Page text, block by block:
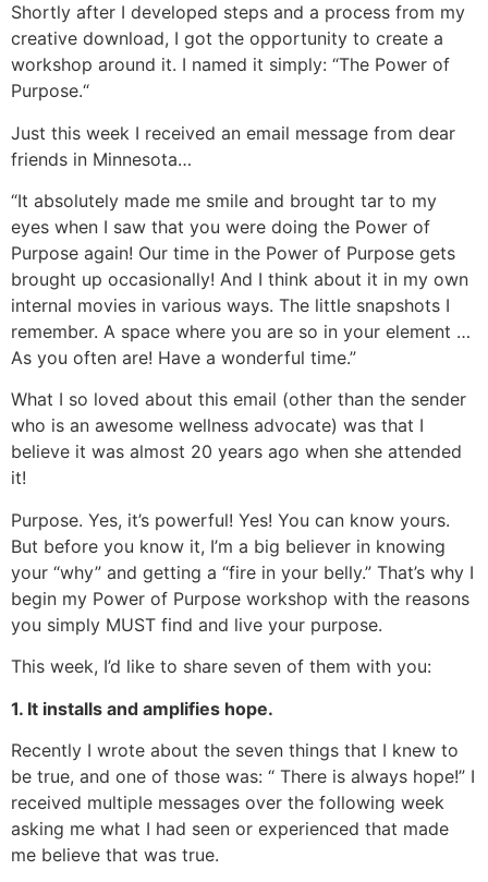
Shortly after I developed steps and a process from my
creative download, I got the opportunity to create a
workshop around it. I named it simply: “The Power of
Purpose.“
Just this week I received an email message from dear
friends in Minnesota…
“It absolutely made me smile and brought tar to my
eyes when I saw that you were doing the Power of
Purpose again! Our time in the Power of Purpose gets
brought up occasionally! And I think about it in my own
internal movies in various ways. The little snapshots I
remember. A space where you are so in your element …
As you often are! Have a wonderful time.”
What I so loved about this email (other than the sender
who is an awesome wellness advocate) was that I
believe it was almost 20 years ago when she attended
it!
Purpose. Yes, it’s powerful! Yes! You can know yours.
But before you know it, I’m a big believer in knowing
your “why” and getting a “fire in your belly.” That’s why I
begin my Power of Purpose workshop with the reasons
you simply MUST find and live your purpose.
This week, I’d like to share seven of them with you:
1. It installs and amplifies hope.
Recently I wrote about the seven things that I knew to
be true, and one of those was: “ There is always hope!” I
received multiple messages over the following week
asking me what I had seen or experienced that made
me believe that was true.